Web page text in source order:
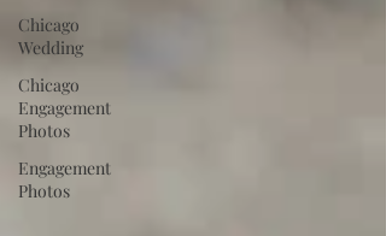
Chicago
Wedding
Chicago
Engagement
Photos
Engagement
Photos